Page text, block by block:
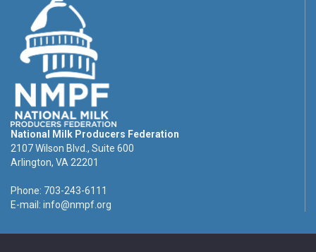
National Milk Producers Federation
2107 Wilson Blvd., Suite 600
Arlington, VA 22201
Phone: 703-243-6111
E-mail: info@nmpf.org